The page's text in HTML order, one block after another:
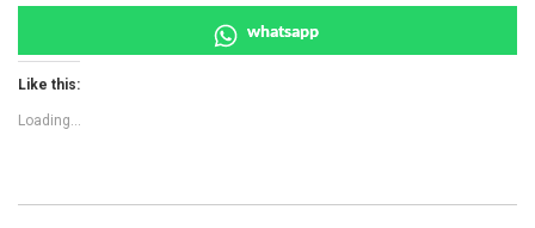
whatsapp
Like this:
Loading...